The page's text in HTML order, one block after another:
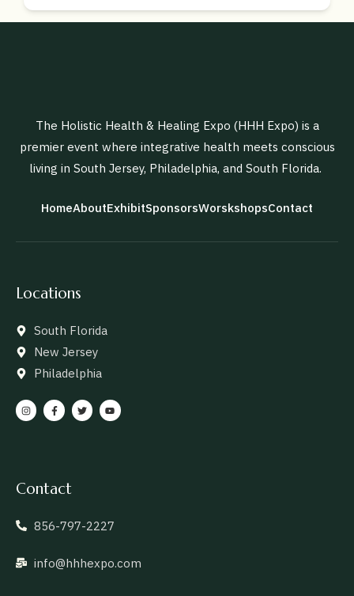
The Holistic Health & Healing Expo (HHH Expo) is a
premier event where integrative health meets conscious
living in South Jersey, Philadelphia, and South Florida.
HomeAboutExhibitSponsorsWorskshopsContact
Locations
South Florida
New Jersey
Philadelphia
Contact
856-797-2227
info@hhhexpo.com